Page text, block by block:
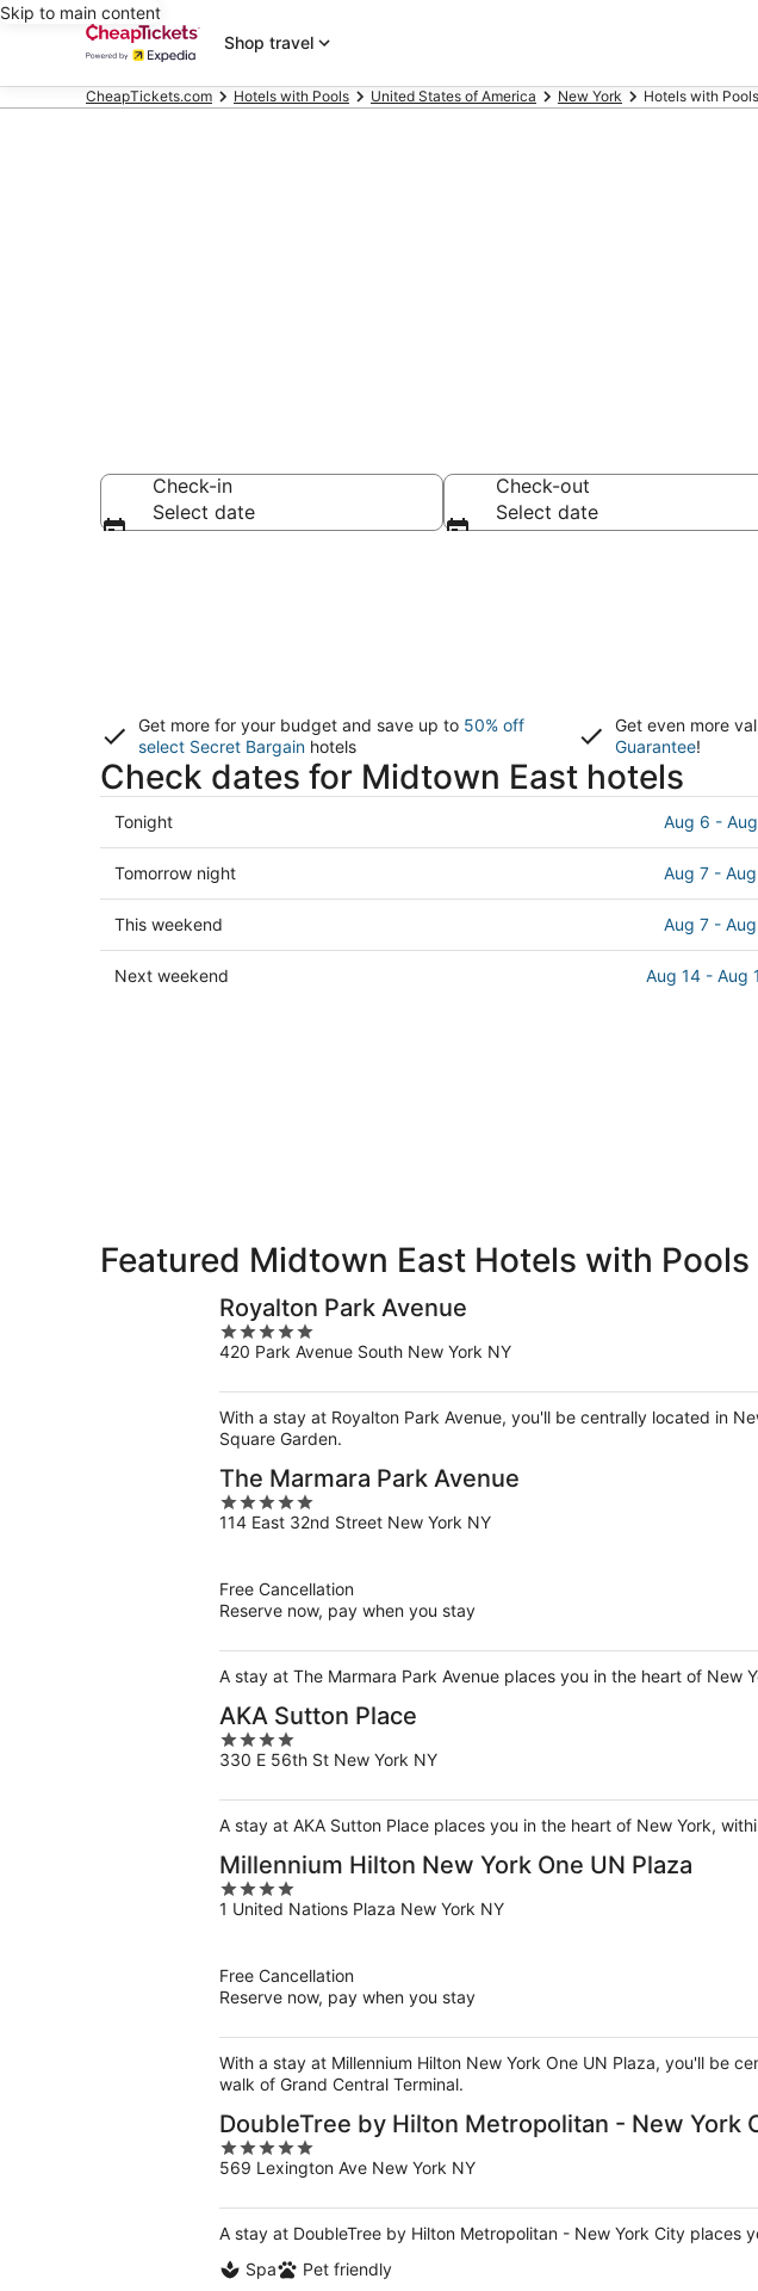
Skip to main content
Shop travel
CheapTickets.com Hotels with Pools United States of America New York Hotels with
Check-in
Select date
Check-out
Select date
Get more for your budget and save up to 50% off
select Secret Bargain hotels
Get even more
Guarantee!
Check dates for Midtown East hotels
Check
prices
in
Midtown
East
tonight,
Aug
Tonight Aug 6 -
Check
prices
in
Midtown
East
Tomorrow night Aug 7 -
Check
prices
in
This weekend Aug 7 -
Check
16
Next weekend Aug 14 - Aug
Featured Midtown East Hotels with Pools
Royalton Park Avenue
5
out
5
420 Park Avenue South New York NY
With a stay at Royalton Park Avenue, you'll be centrally located in
Square Garden.
The Marmara Park Avenue
5
out
114 East 32nd Street New York NY
Free Cancellation
Reserve now, pay when you stay
A stay at The Marmara Park Avenue places you in the heart of New
AKA Sutton Place
4
out
5
330 E 56th St New York NY
A stay at AKA Sutton Place places you in the heart of New York,
Millennium Hilton New York One UN Plaza
4
out
1 United Nations Plaza New York NY
Free Cancellation
Reserve now, pay when you stay
With a stay at Millennium Hilton New York One UN Plaza, you'll be
walk of Grand Central Terminal.
DoubleTree by Hilton Metropolitan - New York
5
out
5
569 Lexington Ave New York NY
A stay at DoubleTree by Hilton Metropolitan - New York City places
Spa
Pet friendly